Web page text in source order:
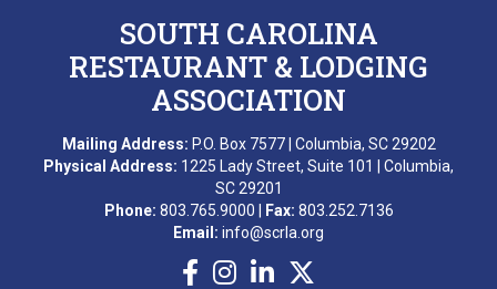
SOUTH CAROLINA
RESTAURANT & LODGING
ASSOCIATION
Mailing Address: P.O. Box 7577 | Columbia, SC 29202
Physical Address: 1225 Lady Street, Suite 101 | Columbia,
SC 29201
Phone: 803.765.9000 | Fax: 803.252.7136
Email: info@scrla.org